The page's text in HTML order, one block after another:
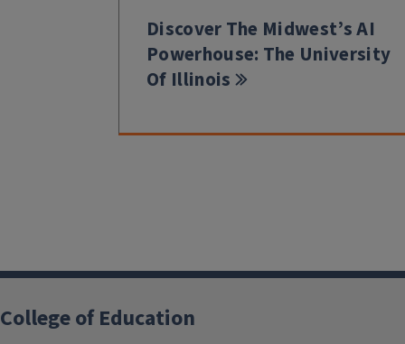
Discover The Midwest’s AI
Powerhouse: The University
Of Illinois
College of Education